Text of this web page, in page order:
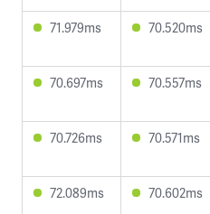
71.979ms 70.520ms
70.697ms 70.557ms
70.726ms 70.571ms
72.089ms 70.602ms